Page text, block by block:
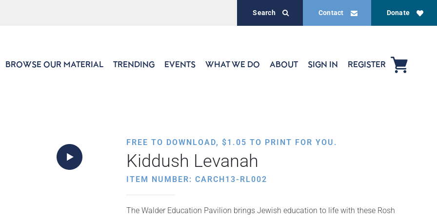
Donate
Contact
Search
BROWSE OUR MATERIAL TRENDING EVENTS WHAT WE DO ABOUT SIGN IN REGISTER
FREE TO DOWNLOAD, $1.05 TO PRINT FOR YOU.
Kiddush Levanah
ITEM NUMBER: CARCH13-RL002
The Walder Education Pavilion brings Jewish education to life with these Rosh